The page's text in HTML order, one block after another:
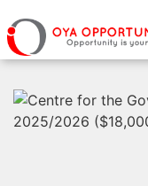
Page Header